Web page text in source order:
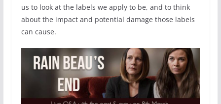
us to look at the labels we apply to be, and to think
about the impact and potential damage those labels
can cause.